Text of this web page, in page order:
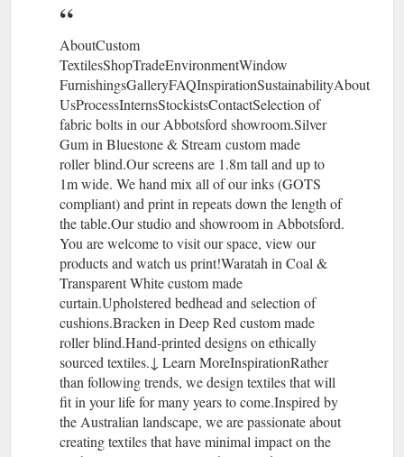
AboutCustom
TextilesShopTradeEnvironmentWindow
FurnishingsGalleryFAQInspirationSustainabilityAbout
UsProcessInternsStockistsContactSelection of
fabric bolts in our Abbotsford showroom.Silver
Gum in Bluestone & Stream custom made
roller blind.Our screens are 1.8m tall and up to
1m wide. We hand mix all of our inks (GOTS
compliant) and print in repeats down the length of
the table.Our studio and showroom in Abbotsford.
You are welcome to visit our space, view our
products and watch us print!Waratah in Coal &
Transparent White custom made
curtain.Upholstered bedhead and selection of
cushions.Bracken in Deep Red custom made
roller blind.Hand-printed designs on ethically
sourced textiles.↓ Learn MoreInspirationRather
than following trends, we design textiles that will
fit in your life for many years to come.Inspired by
the Australian landscape, we are passionate about
creating textiles that have minimal impact on the